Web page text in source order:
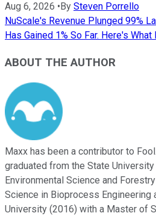
Aug 6, 2026 • By Steven Porrello
NuScale's Revenue Plunged 99%
Has Gained 1% So Far. Here's
ABOUT THE AUTHOR
Maxx has been a contributor to
graduated from the State
Environmental Science and
Science in Bioprocess Engineering
University (2016) with a Master of